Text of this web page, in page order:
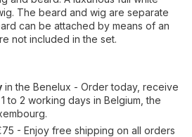
The beard and wig are separate
can be attached by means of an
not included in the set.
in the Benelux - Order today, receive
to 2 working days in Belgium, the
- Enjoy free shipping on all orders